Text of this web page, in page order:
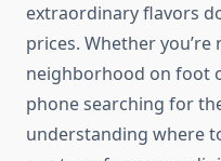
extraordinary flavors
prices. Whether
neighborhood on foot
phone searching for
understanding where